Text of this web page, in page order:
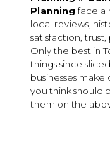
Planning face a
local reviews,
satisfaction,
Only the best in
things since
businesses make
you think should
them on the